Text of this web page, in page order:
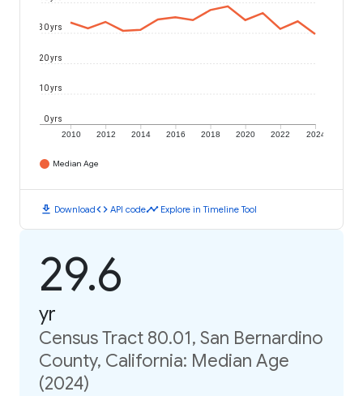
2010 2012 2014 2016 2018 2020 2022 2024
0 yrs
10 yrs
20 yrs
30 yrs
Median Age
download Downloadcode API codetimeline Explore in Timeline Tool
29.6
yr
Census Tract 80.01, San Bernardino
County, California: Median Age
(2024)